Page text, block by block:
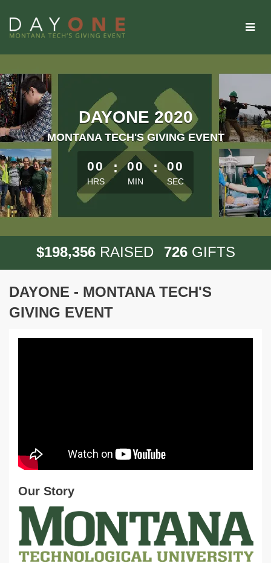
Main
DAYONE 2020
MONTANA TECH'S GIVING EVENT
less than 1 minute remaining
00
HRS
: 00
MIN
: 00
SEC
$198,356 RAISED 726 GIFTS
DAYONE - MONTANA TECH'S
GIVING EVENT
Our Story